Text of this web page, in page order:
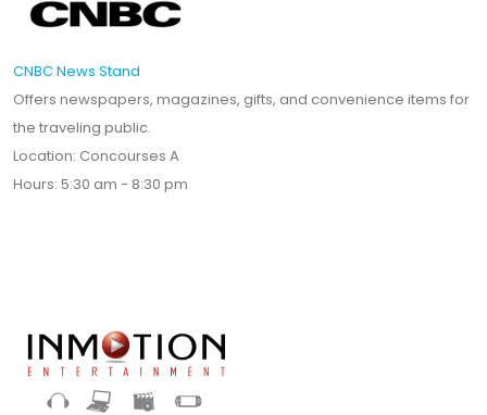
CNBC News Stand
Offers newspapers, magazines, gifts, and convenience items for
the traveling public.
Location: Concourses A
Hours: 5:30 am - 8:30 pm